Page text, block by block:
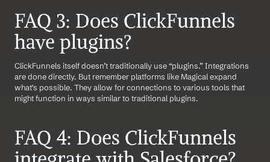
FAQ 3: Does ClickFunnels
have plugins?
ClickFunnels itself doesn’t traditionally use “plugins.” Integrations
are done directly. But remember platforms like Magical expand
what's possible. They allow for connections to various tools that
might function in ways similar to traditional plugins.
FAQ 4: Does ClickFunnels